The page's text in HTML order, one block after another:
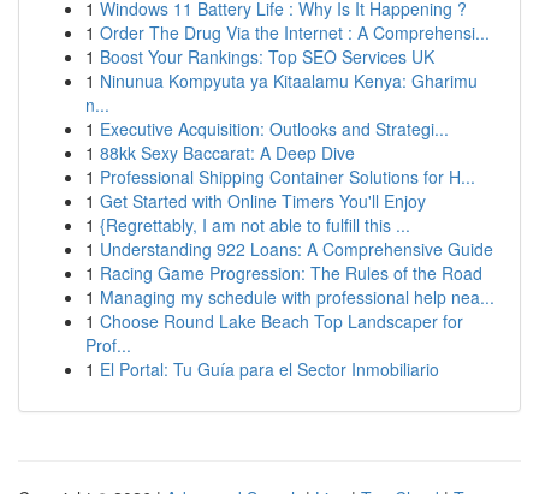
1 Windows 11 Battery Life : Why Is It Happening ?
1 Order The Drug Via the Internet : A Comprehensi...
1 Boost Your Rankings: Top SEO Services UK
1 Ninunua Kompyuta ya Kitaalamu Kenya: Gharimu
n...
1 Executive Acquisition: Outlooks and Strategi...
1 88kk Sexy Baccarat: A Deep Dive
1 Professional Shipping Container Solutions for H...
1 Get Started with Online Timers You'll Enjoy
1 {Regrettably, I am not able to fulfill this ...
1 Understanding 922 Loans: A Comprehensive Guide
1 Racing Game Progression: The Rules of the Road
1 Managing my schedule with professional help nea...
1 Choose Round Lake Beach Top Landscaper for
Prof...
1 El Portal: Tu Guía para el Sector Inmobiliario